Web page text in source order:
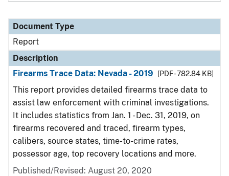
Document Type
Report
Description
Firearms Trace Data: Nevada - 2019
[PDF - 782.84 KB]
This report provides detailed firearms trace data to
assist law enforcement with criminal investigations.
It includes statistics from Jan. 1 - Dec. 31, 2019, on
firearms recovered and traced, firearm types,
calibers, source states, time-to-crime rates,
possessor age, top recovery locations and more.
Published/Revised: August 20, 2020